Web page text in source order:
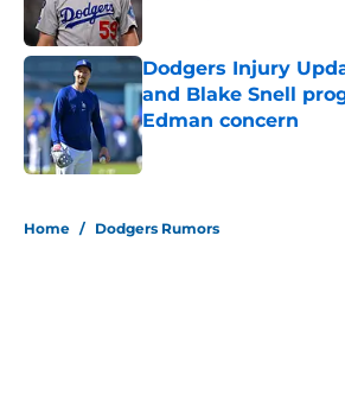
Dodgers Injury
and Blake Snell
Edman concern
Published by on Invalid Date
Home / Dodgers Rumors